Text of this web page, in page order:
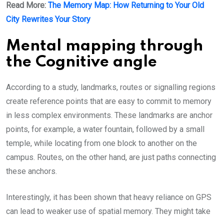
Read More: The Memory Map: How Returning to Your Old
City Rewrites Your Story
Mental mapping through
the Cognitive angle
According to a study, landmarks, routes or signalling regions
create reference points that are easy to commit to memory
in less complex environments. These landmarks are anchor
points, for example, a water fountain, followed by a small
temple, while locating from one block to another on the
campus. Routes, on the other hand, are just paths connecting
these anchors.
Interestingly, it has been shown that heavy reliance on GPS
can lead to weaker use of spatial memory. They might take